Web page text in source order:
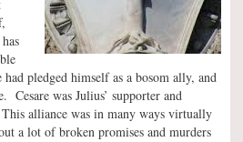
pledged himself as a bosom ally, and
Cesare was Julius’ supporter and
alliance was in many ways virtually
a lot of broken promises and murders